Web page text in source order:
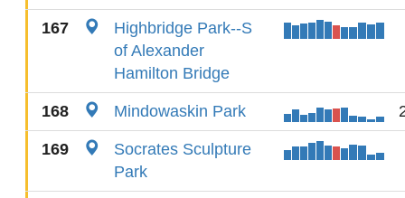
167
Highbridge Park--S
of Alexander
Hamilton Bridge
168 Mindowaskin Park
169
Socrates Sculpture
Park